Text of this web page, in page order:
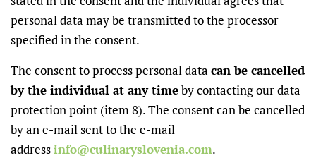
personal data may be transmitted to the processor
specified in the consent.
The consent to process personal data can be cancelled
by the individual at any timeby contacting our data
protection point (item 8). The consent can be cancelled
by an e-mail sent to the e-mail
addressinfo@culinaryslovenia.com.